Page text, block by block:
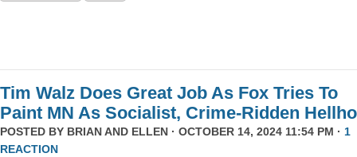
Tim Walz Does Great Job As Fox Tries To
Paint MN As Socialist, Crime-Ridden
POSTED BY BRIAN AND ELLEN · OCTOBER 14, 2024 11:54 PM · 1
REACTION